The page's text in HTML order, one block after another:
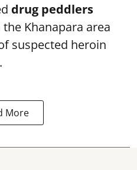
drug peddlers
Khanapara area
suspected heroin
More